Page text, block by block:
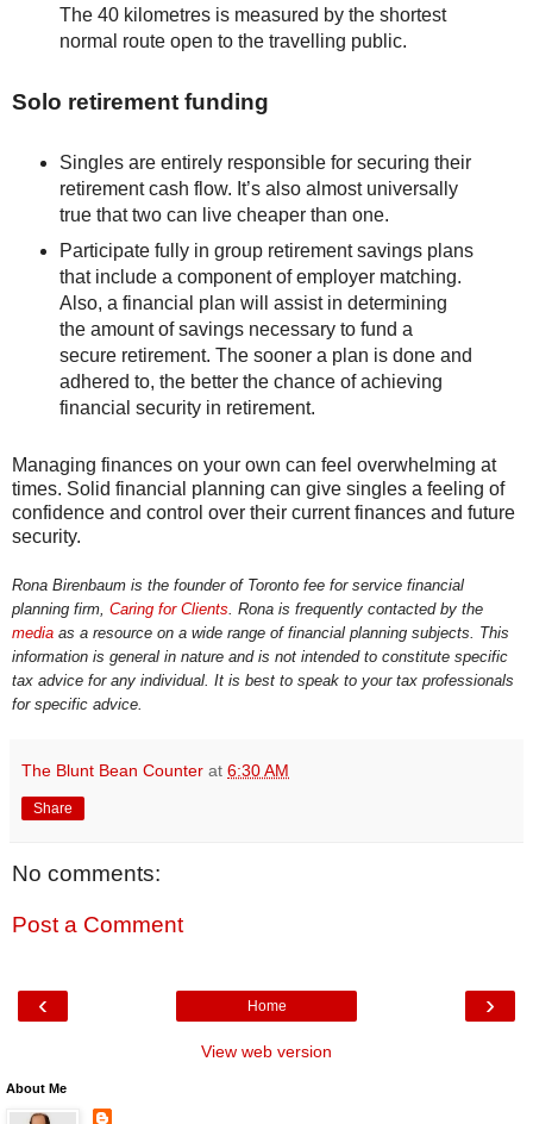
The 40 kilometres is measured by the shortest
normal route open to the travelling public.
Solo retirement funding
Singles are entirely responsible for securing their
retirement cash flow. It’s also almost universally
true that two can live cheaper than one.
Participate fully in group retirement savings plans
that include a component of employer matching.
Also, a financial plan will assist in determining
the amount of savings necessary to fund a
secure retirement. The sooner a plan is done and
adhered to, the better the chance of achieving
financial security in retirement.
Managing finances on your own can feel overwhelming at
times. Solid financial planning can give singles a feeling of
confidence and control over their current finances and future
security.
Rona Birenbaum is the founder of Toronto fee for service financial
planning firm, Caring for Clients. Rona is frequently contacted by the
media as a resource on a wide range of financial planning subjects. This
information is general in nature and is not intended to constitute specific
tax advice for any individual. It is best to speak to your tax professionals
for specific advice.
The Blunt Bean Counter at 6:30 AM
Share
No comments:
Post a Comment
‹ ›
Home
View web version
About Me